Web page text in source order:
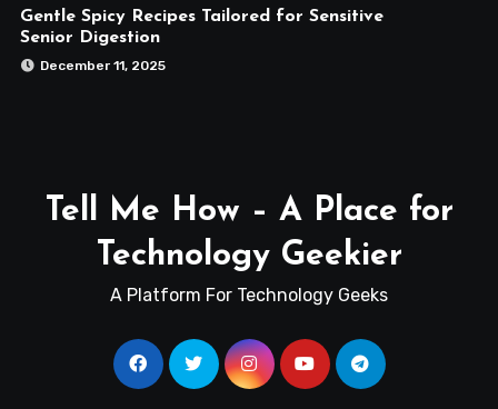
Gentle Spicy Recipes Tailored for Sensitive
Senior Digestion
December 11, 2025
Tell Me How – A Place for
Technology Geekier
A Platform For Technology Geeks